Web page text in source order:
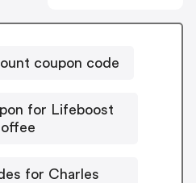
coupon code
for Lifeboost
for Charles